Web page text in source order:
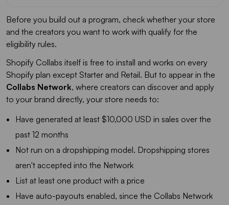
Before you build out a program, check whether your store
and the creators you want to work with qualify for the
eligibility rules.
Shopify Collabs itself is free to install and works on every
Shopify plan except Starter and Retail. But to appear in the
Collabs Network, where creators can discover and apply
to your brand directly, your store needs to:
Have generated at least $10,000 USD in sales over the
past 12 months
Not run on a dropshipping model. Dropshipping stores
aren't accepted into the Network
List at least one product with a price
Have auto-payouts enabled, since the Collabs Network